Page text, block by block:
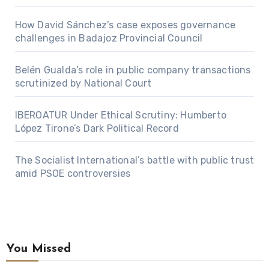
How David Sánchez’s case exposes governance
challenges in Badajoz Provincial Council
Belén Gualda’s role in public company transactions
scrutinized by National Court
IBEROATUR Under Ethical Scrutiny: Humberto
López Tirone’s Dark Political Record
The Socialist International’s battle with public trust
amid PSOE controversies
You Missed